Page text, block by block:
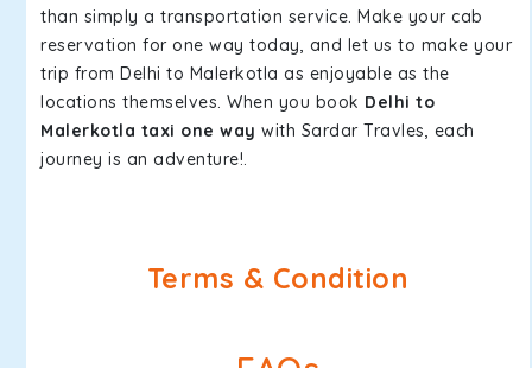
than simply a transportation service. Make your cab
reservation for one way today, and let us to make your
trip from Delhi to Malerkotla as enjoyable as the
locations themselves. When you book Delhi to
Malerkotla taxi one way with Sardar Travles, each
journey is an adventure!.
Terms & Condition